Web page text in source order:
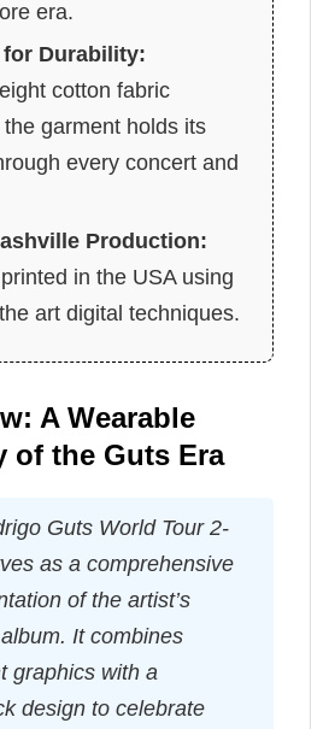
era.
for Durability:
cotton fabric
garment holds its
every concert and
Production:
in the USA using
art digital techniques.
A Wearable
of the Guts Era
Guts World Tour 2-
as a comprehensive
of the artist’s
It combines
graphics with a
design to celebrate